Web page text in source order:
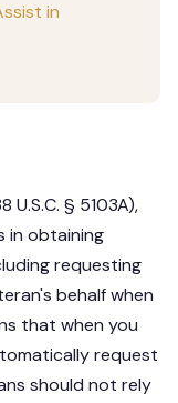
in
U.S.C. § 5103A),
in obtaining
requesting
behalf when
that when you
request
should not rely